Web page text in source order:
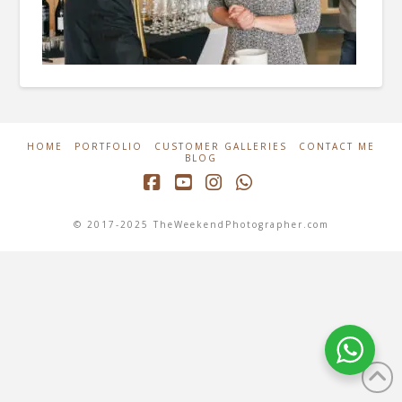
HOME PORTFOLIO CUSTOMER GALLERIES
CONTACT ME
BLOG
© 2017-2025 TheWeekendPhotographer.com